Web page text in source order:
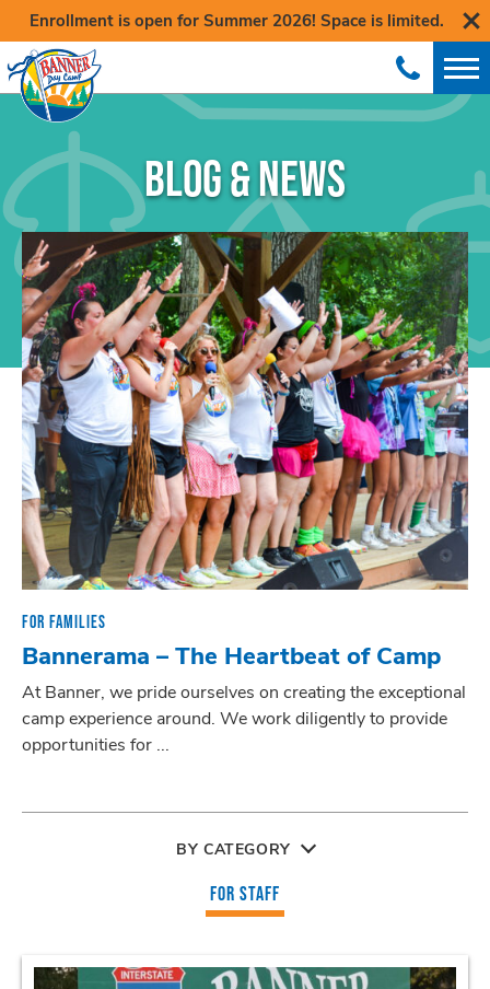
Enrollment is open for Summer 2026! Space is limited.
BLOG & NEWS
FOR FAMILIES
Bannerama – The Heartbeat of Camp
At Banner, we pride ourselves on creating the exceptional
camp experience around. We work diligently to provide
opportunities for ...
BY CATEGORY
FOR STAFF